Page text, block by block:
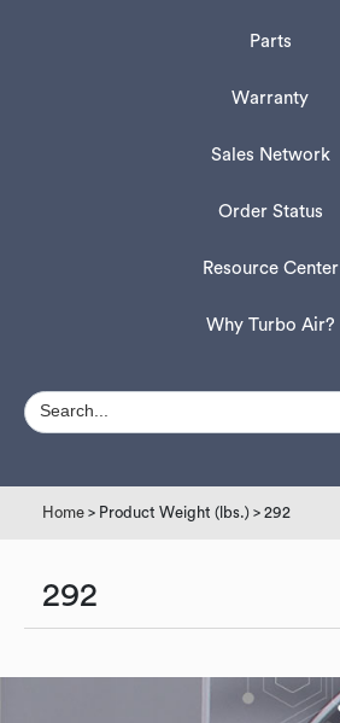
Parts
Warranty
Sales Network
Order Status
Resource Center
Why Turbo Air?
Home > Product Weight (lbs.) > 292
292